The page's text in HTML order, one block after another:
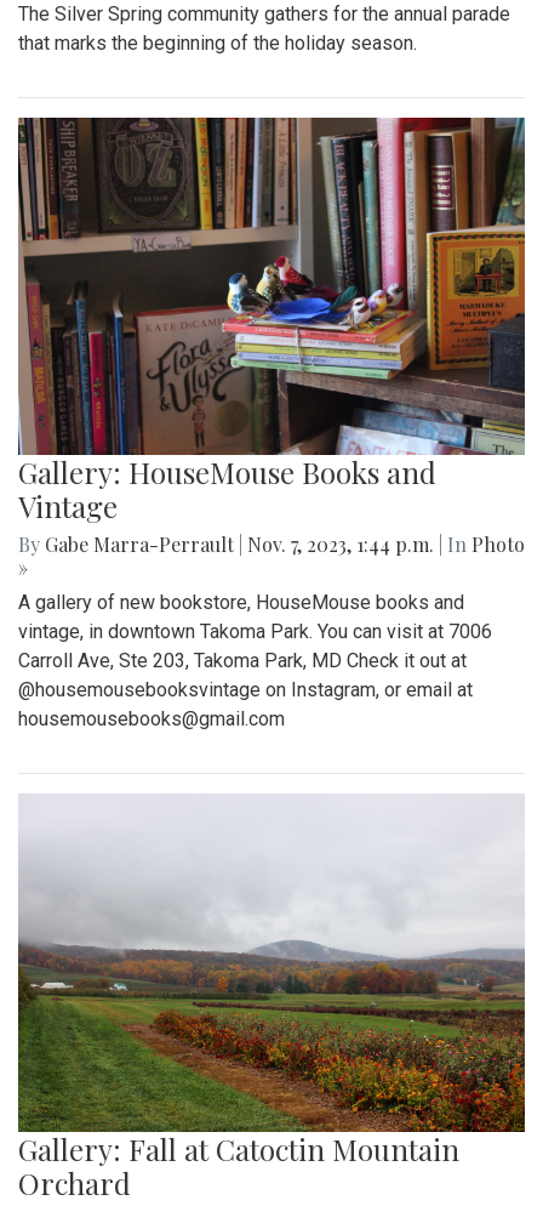
The Silver Spring community gathers for the annual parade
that marks the beginning of the holiday season.
Gallery: HouseMouse Books and
Vintage
By Gabe Marra-Perrault Nov. 7, 2023, 1:44 p.m. | In Photo
»
A gallery of new bookstore, HouseMouse books and
vintage, in downtown Takoma Park. You can visit at 7006
Carroll Ave, Ste 203, Takoma Park, MD Check it out at
@housemousebooksvintage on Instagram, or email at
housemousebooks@gmail.com
Gallery: Fall at Catoctin Mountain
Orchard